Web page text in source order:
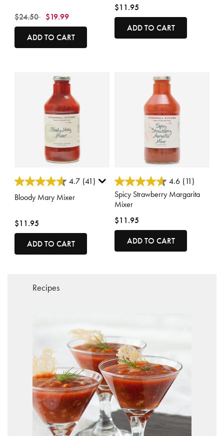
Price reduced from
$24.50to $19.99
ADD TO CART
$11.95
ADD TO CART
3.4 out of 5 Customer Rating
4.7 (41)
Bloody Mary Mixer
$11.95
ADD TO CART
3.3 out of 5 Customer Rating
4.6 (11)
Spicy Strawberry Margarita
Mixer
$11.95
ADD TO CART
Recipes